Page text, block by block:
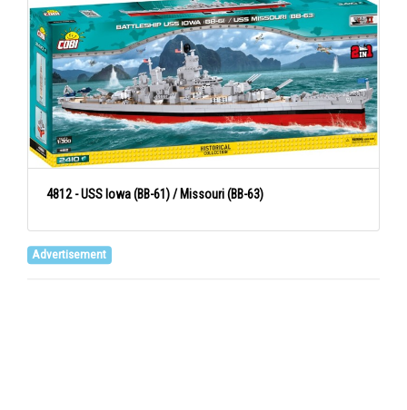
4812 - USS Iowa (BB-61) / Missouri (BB-63)
Advertisement